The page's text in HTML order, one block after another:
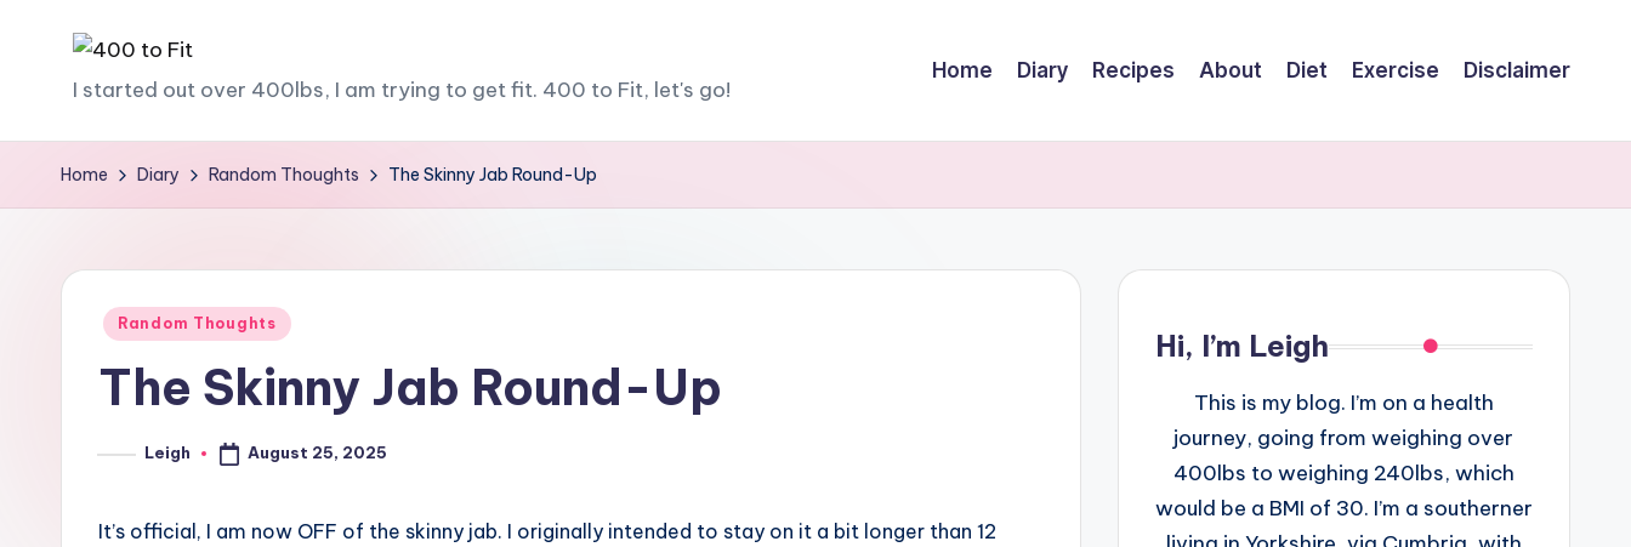
content
4
0
0
I started out over 400lbs, I am trying to get fit. 400 to Fit, let's go!
Home Diary Recipes About Diet Exercise Disclaimer
Home Diary Random Thoughts The Skinny Jab Round-Up
Posted
Random Thoughts
The Skinny Jab Round-Up
PostedLeigh August 25, 2025
It’s official, I am now OFF of the skinny jab. I originally intended to stay on it a bit longer than 12
Hi, I’m Leigh
This is my blog. I’m on a health
journey, going from weighing over
400lbs to weighing 240lbs, which
would be a BMI of 30. I’m a southerner